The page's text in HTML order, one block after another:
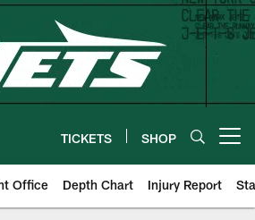
TICKETS SHOP
Office Depth Chart Injury Report